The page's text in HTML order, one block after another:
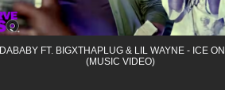
DABABY FT. BIGXTHAPLUG & LIL WAYNE - ICE
(MUSIC VIDEO)